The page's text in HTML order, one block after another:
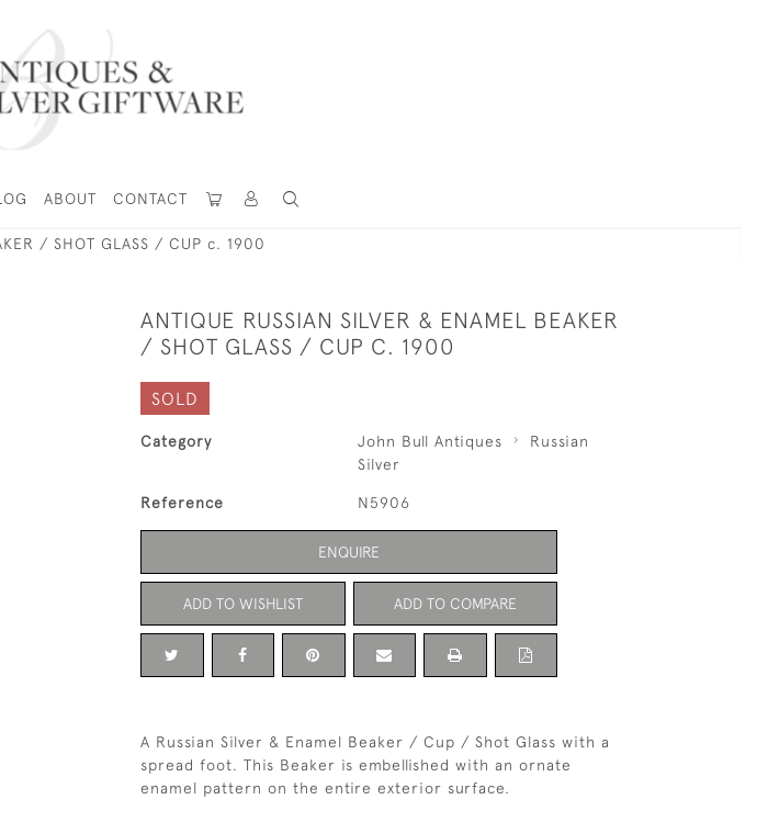
ABOUT CONTACT
/ SHOT GLASS / CUP c. 1900
ANTIQUE RUSSIAN SILVER & ENAMEL BEAKER
/ SHOT GLASS / CUP C. 1900
SOLD
Category John Bull Antiques
Russian
Silver
Reference N5906
ENQUIRE
ADD TO WISHLIST ADD TO COMPARE
A Russian Silver & Enamel Beaker / Cup / Shot Glass with a
spread foot. This Beaker is embellished with an ornate
enamel pattern on the entire exterior surface.